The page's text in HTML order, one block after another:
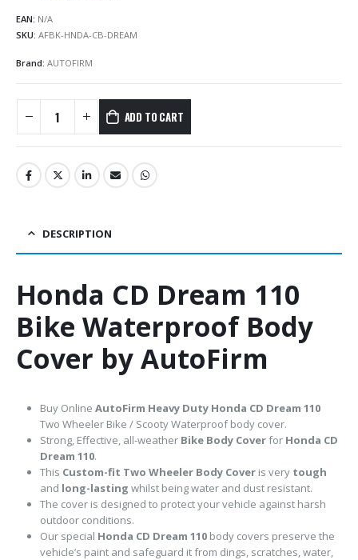
EAN: N/A
SKU: AFBK-HNDA-CB-DREAM
Brand: AUTOFIRM
ADD TO CART
DESCRIPTION
Honda CD Dream 110
Bike Waterproof Body
Cover by AutoFirm
Buy Online AutoFirm Heavy Duty Honda CD Dream 110
Two Wheeler Bike / Scooty Waterproof body cover.
Strong, Effective, all-weather Bike Body Coverfor Honda CD
Dream 110.
This Custom-fit Two Wheeler Body Coveris very tough
and long-lasting whilst being water and dust resistant.
The cover is designed to protect your vehicle against harsh
outdoor conditions.
Our special Honda CD Dream 110 body covers preserve the
vehicle’s paint and safeguard it from dings, scratches, water,